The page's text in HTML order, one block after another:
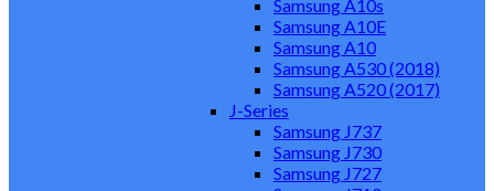
Samsung A10s
Samsung A10E
Samsung A10
Samsung A530 (2018)
Samsung A520 (2017)
J-Series
Samsung J737
Samsung J730
Samsung J727